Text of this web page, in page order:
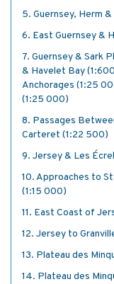
5. Guernsey, Herm
6. East Guernsey &
7. Guernsey & Sark
& Havelet Bay
Anchorages (1:25
(1:25 000)
8. Passages
Carteret (1:22 500)
9. Jersey & Les
10. Approaches to
(1:15 000)
11. East Coast of
12. Jersey to
13. Plateau des
14. Plateau des